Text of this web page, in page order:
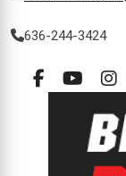
636-244-3424